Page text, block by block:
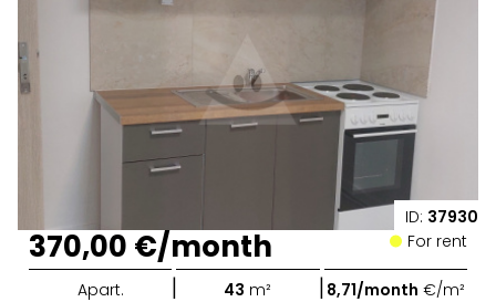
ID: 37930
370,00 €/month For rent
Apart. | 43 m² | 8,71/month €/m²